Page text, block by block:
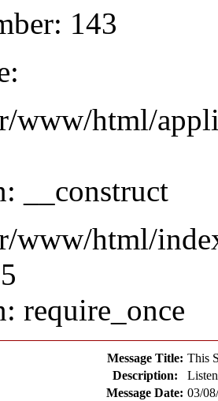
143
www/html/
__construct
www/html/
require_once
Message Title: This
Description:
Message Date: 03/